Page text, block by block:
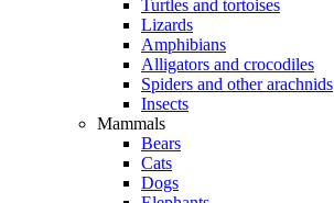
Turtles and tortoises
Lizards
Amphibians
Alligators and crocodiles
Spiders and other arachnids
Insects
Mammals
Bears
Cats
Dogs